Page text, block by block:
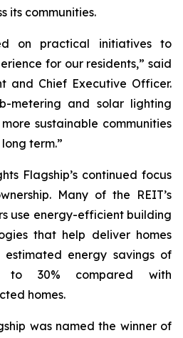
its communities.
on practical initiatives to
for our residents,” said
and Chief Executive Officer.
metering and solar lighting
sustainable communities
term.”
Flagship’s continued focus
Many of the REIT’s
use energy-efficient building
that help deliver homes
energy savings of
to 30% compared with
homes.
was named the winner of